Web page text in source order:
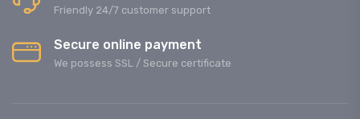
Friendly 24/7 customer support
Secure online payment
We possess SSL / Secure сertificate